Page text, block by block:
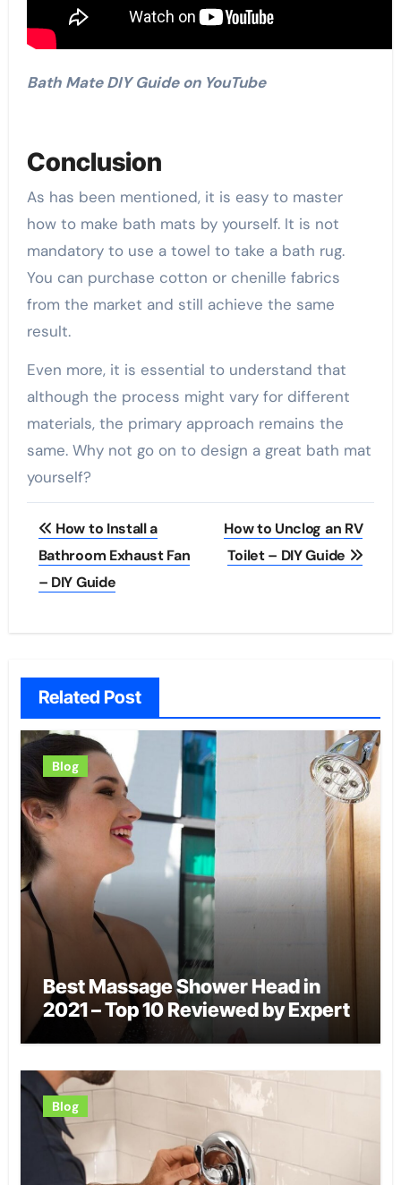
Bath Mate DIY Guide on YouTube
Conclusion
As has been mentioned, it is easy to master
how to make bath mats by yourself. It is not
mandatory to use a towel to take a bath rug.
You can purchase cotton or chenille fabrics
from the market and still achieve the same
result.
Even more, it is essential to understand that
although the process might vary for different
materials, the primary approach remains the
same. Why not go on to design a great bath mat
yourself?
Post
navigation
How to Install a
Bathroom Exhaust Fan
– DIY Guide
How to Unclog an RV
Toilet – DIY Guide
Related Post
Blog
Best Massage Shower Head in
2021 – Top 10 Reviewed by Expert
Blog